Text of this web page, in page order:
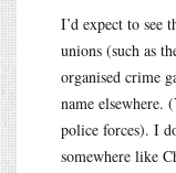
I’d expect to see
unions (such as
organised crime
name elsewhere.
police forces). I
somewhere like